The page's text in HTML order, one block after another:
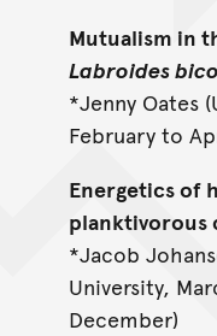
Mutualism in
Labroides
*Jenny Oates
February to
Energetics of
planktivorous
*Jacob
University,
December)